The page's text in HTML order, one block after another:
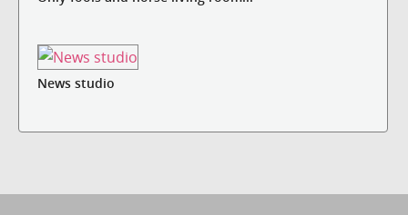
News studio